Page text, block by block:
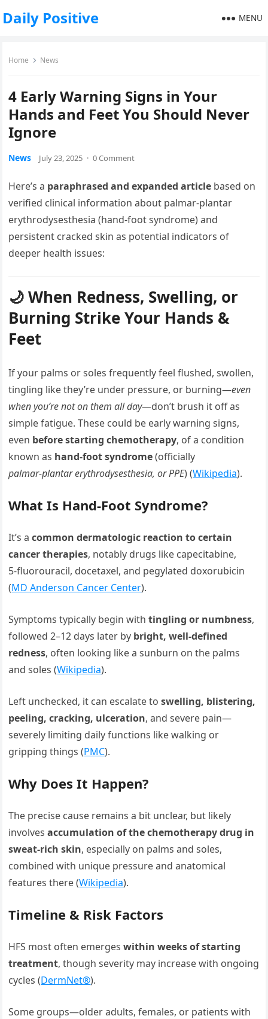
Daily Positive MENU
Home News
4 Early Warning Signs in Your
Hands and Feet You Should Never
Ignore
News July 23, 2025 · 0 Comment
Here’s a paraphrased and expanded article based on
verified clinical information about palmar‑plantar
erythrodysesthesia (hand‑foot syndrome) and
persistent cracked skin as potential indicators of
deeper health issues:
🌙 When Redness, Swelling, or
Burning Strike Your Hands &
Feet
If your palms or soles frequently feel flushed, swollen,
tingling like they’re under pressure, or burning—even
when you’re not on them all day—don’t brush it off as
simple fatigue. These could be early warning signs,
even before starting chemotherapy, of a condition
known as hand‑foot syndrome(officially
palmar‑plantar erythrodysesthesia, or PPE) (Wikipedia).
What Is Hand‑Foot Syndrome?
It’s acommon dermatologic reaction to certain
cancer therapies, notably drugs like capecitabine,
5‑fluorouracil, docetaxel, and pegylated doxorubicin
(MD Anderson Cancer Center).
Symptoms typically begin withtingling or numbness,
followed 2–12 days later by bright, well-defined
redness, often looking like a sunburn on the palms
and soles (Wikipedia).
Left unchecked, it can escalate toswelling, blistering,
peeling, cracking, ulceration, and severe pain—
severely limiting daily functions like walking or
gripping things (PMC).
Why Does It Happen?
The precise cause remains a bit unclear, but likely
involvesaccumulation of the chemotherapy drug in
sweat-rich skin, especially on palms and soles,
combined with unique pressure and anatomical
features there (Wikipedia).
Timeline & Risk Factors
HFS most often emergeswithin weeks of starting
treatment, though severity may increase with ongoing
cycles (DermNet®).
Some groups—older adults, females, or patients with